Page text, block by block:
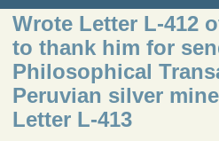
Wrote Letter L-412
to thank him for
Philosophical
Peruvian silver
Letter L-413